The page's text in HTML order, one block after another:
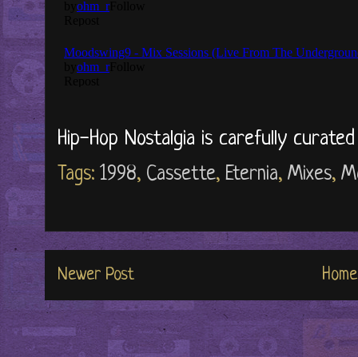
Hip-Hop Nostalgia is carefully
Tags: 1998, Cassette, Eternia, Mixes,
Newer Post Home